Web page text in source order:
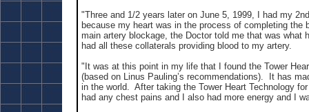
"Three and 1/2 years later on June 5, 1999, I had my
because my heart was in the process of completing the
main artery blockage, the Doctor told me that was what
had all these collaterals providing blood to my artery.
"It was at this point in my life that I found the Tower
(based on Linus Pauling’s recommendations). It has
in the world. After taking the Tower Heart Technology
had any chest pains and I also had more energy and I